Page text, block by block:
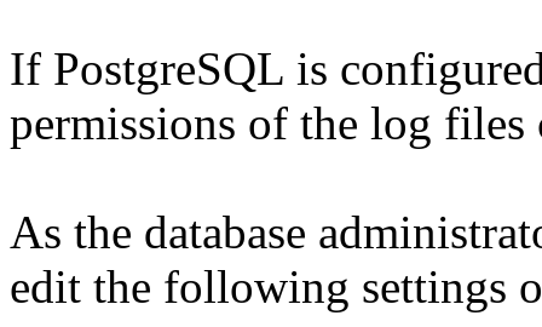
If PostgreSQL is
permissions of the log
As the database
edit the following settings